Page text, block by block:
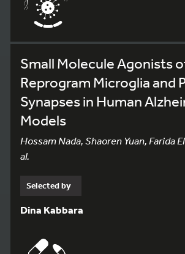
Small Molecule Agonists
Reprogram Microglia and
Synapses in Human
Models
Hossam Nada, Shaoren Yuan, Farida
al.
Selected by
Dina Kabbara